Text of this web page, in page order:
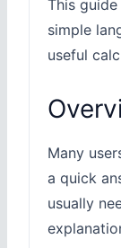
This
simple
useful
Many
a quick
usually